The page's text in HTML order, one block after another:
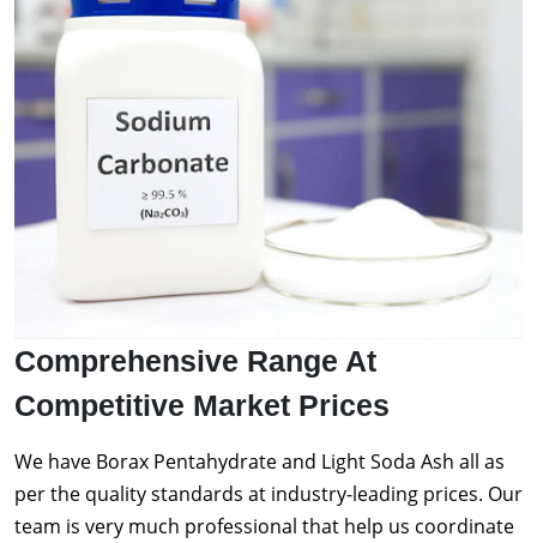
Comprehensive Range At
Competitive Market Prices
We have Borax Pentahydrate and Light Soda Ash all as
per the quality standards at industry-leading prices. Our
team is very much professional that help us coordinate